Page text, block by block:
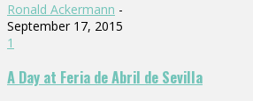
Ronald Ackermann -
September 17, 2015
1
A Day at Feria de Abril de Sevilla